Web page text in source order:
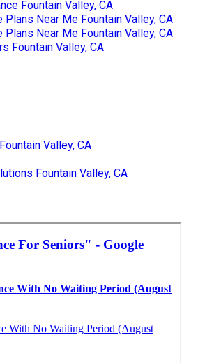
Fountain Valley, CA
Near Me Fountain Valley, CA
Near Me Fountain Valley, CA
Fountain Valley, CA
Valley, CA
Fountain Valley, CA